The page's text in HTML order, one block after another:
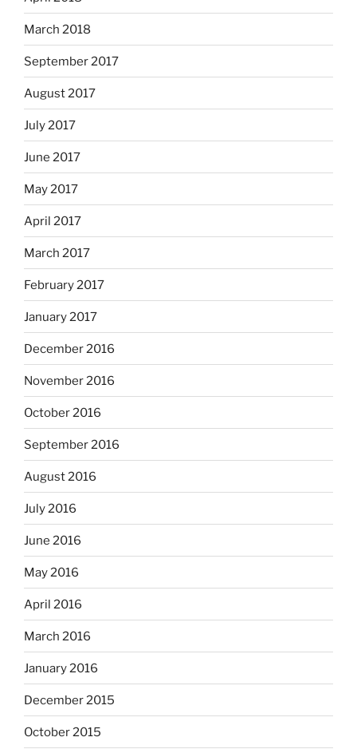
March 2018
September 2017
August 2017
July 2017
June 2017
May 2017
April 2017
March 2017
February 2017
January 2017
December 2016
November 2016
October 2016
September 2016
August 2016
July 2016
June 2016
May 2016
April 2016
March 2016
January 2016
December 2015
October 2015